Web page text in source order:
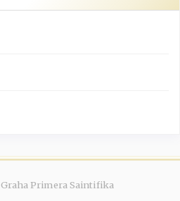
Primera Saintifika